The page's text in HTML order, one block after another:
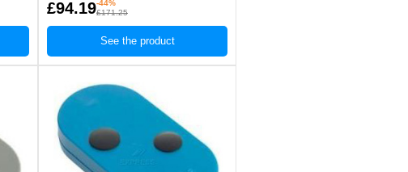
£94.19-44%
£171.25
See the product